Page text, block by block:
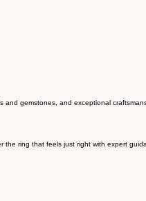
and gemstones, and exceptional
ring that feels just right with expert